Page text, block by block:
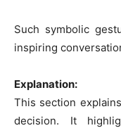
Such symbolic
inspiring
Explanation:
This section
decision. It